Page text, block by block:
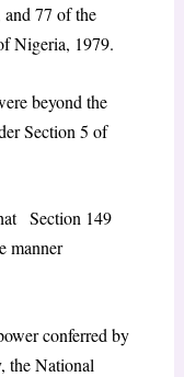
77 of the
Nigeria, 1979.
beyond the
Section 5 of
Section 149
manner
conferred by
the National